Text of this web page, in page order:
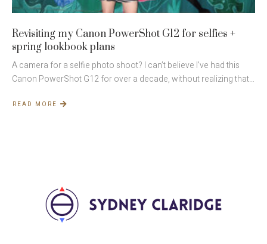
Revisiting my Canon PowerShot G12 for selfies +
spring lookbook plans
A camera for a selfie photo shoot? I can’t believe I’ve had this
Canon PowerShot G12 for over a decade, without realizing that…
READ MORE